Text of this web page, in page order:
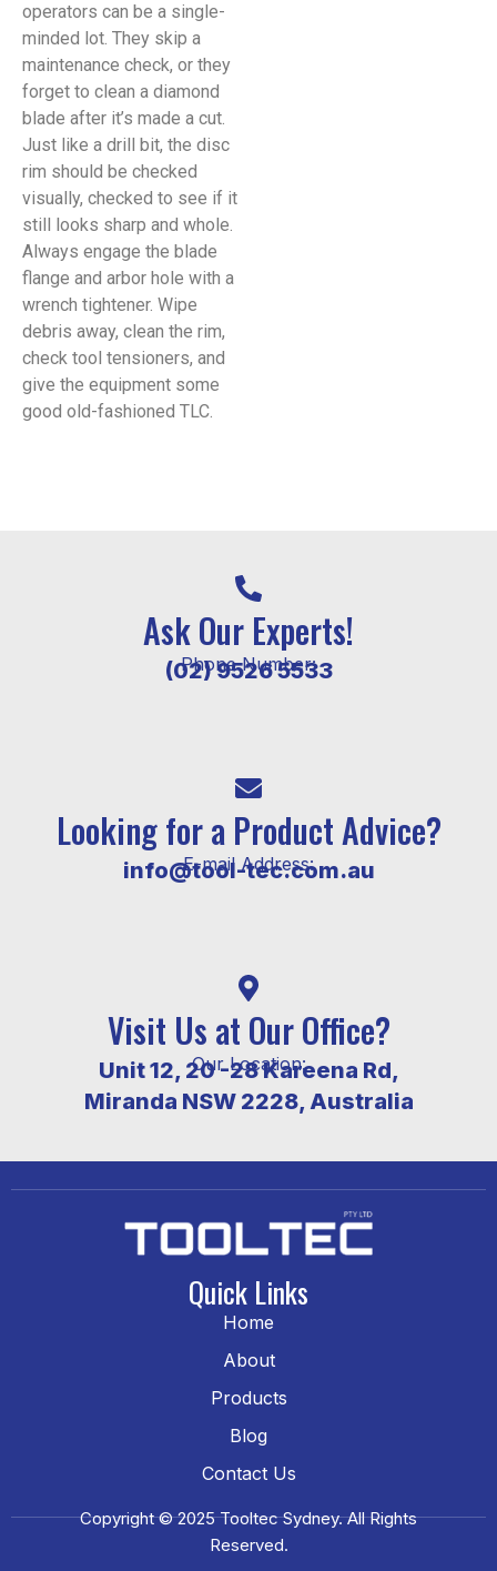
operators can be a single-
minded lot. They skip a
maintenance check, or they
forget to clean a diamond
blade after it’s made a cut.
Just like a drill bit, the disc
rim should be checked
visually, checked to see if it
still looks sharp and whole.
Always engage the blade
flange and arbor hole with a
wrench tightener. Wipe
debris away, clean the rim,
check tool tensioners, and
give the equipment some
good old-fashioned TLC.
Ask Our Experts!
Phone Number:
(02) 9526 5533
Looking for a Product Advice?
E-mail Address:
info@tool-tec.com.au
Visit Us at Our Office?
Our Location:
Unit 12, 20 -28 Kareena Rd,
Miranda NSW 2228, Australia
Quick Links
Home
About
Products
Blog
Contact Us
Copyright © 2025 Tooltec Sydney. All Rights
Reserved.